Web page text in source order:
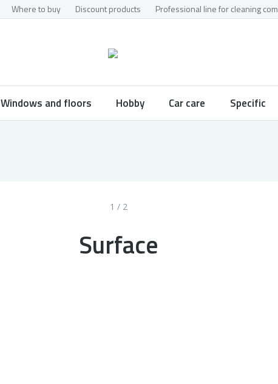
Where to buy Discount products Professional line for cleaning
Windows and floors Hobby Car care Specific
1 / 2
Surface